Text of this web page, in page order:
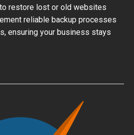
restore lost or old websites
reliable backup processes
ensuring your business stays